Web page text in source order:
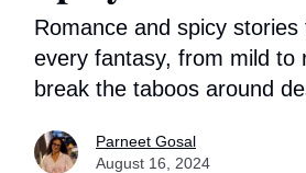
Romance and spicy
every fantasy, from mild to
break the taboos around
Parneet Gosal
August 16, 2024